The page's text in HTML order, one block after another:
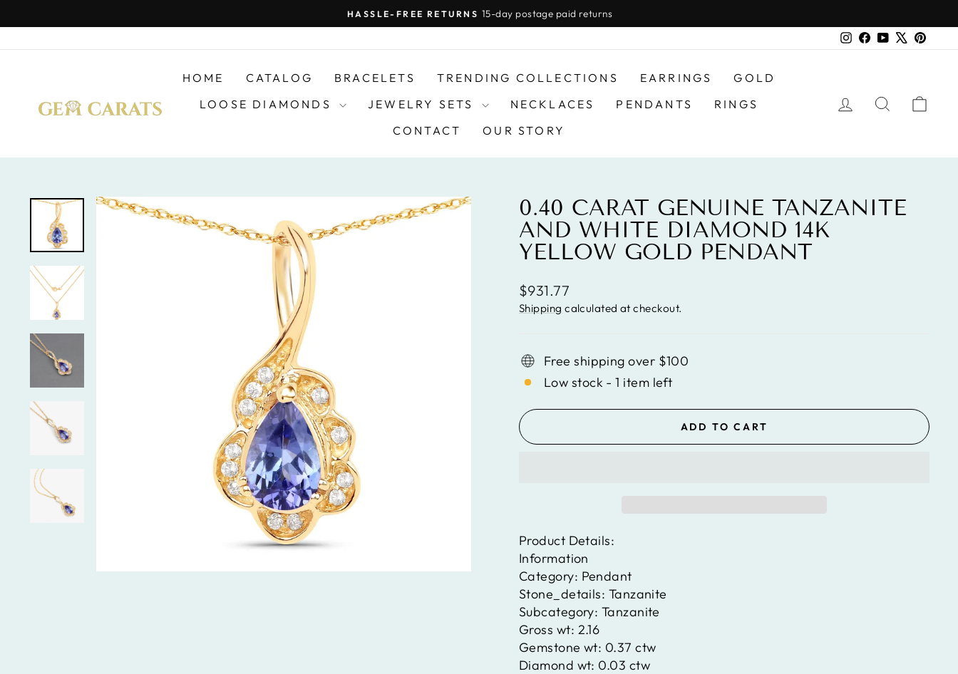
to
Pause
HASSLE-FREE RETURNS 15-day postage paid returns
Instagram
Facebook
YouTube
HOME CATALOG BRACELETS TRENDING COLLECTIONS EARRINGS
GOLD
LOOSE DIAMONDS
JEWELRY SETS NECKLACES PENDANTS
RINGS
CONTACT
OUR STORY
LOG INSEARCH
0.40 CARAT GENUINE TANZANITE
AND WHITE DIAMOND 14K
YELLOW GOLD PENDANT
Regular
price
$931.77
Shipping calculated at checkout.
Free shipping over $100
Low stock - 1 item left
ADD TO CART
Product Details:
Information
Category: Pendant
Stone_details: Tanzanite
Subcategory: Tanzanite
Gross wt: 2.16
Gemstone wt: 0.37 ctw
Diamond wt: 0.03 ctw